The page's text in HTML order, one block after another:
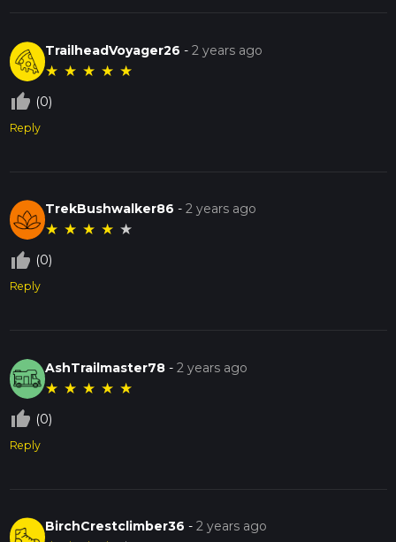
TrailheadVoyager26 -2 years ago
★ ★ ★ ★ ★
thumb_up_off_alt (0)
Reply
TrekBushwalker86 -2 years ago
★ ★ ★ ★ ★
thumb_up_off_alt (0)
Reply
AshTrailmaster78 -2 years ago
★ ★ ★ ★ ★
thumb_up_off_alt (0)
Reply
BirchCrestclimber36 -2 years ago